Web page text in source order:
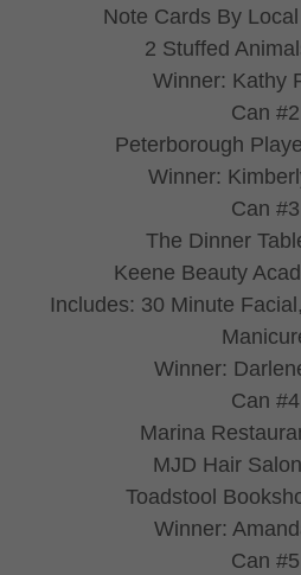
Note Cards By
2 Stuffed
Winner: Kathy
Can #2
Peterborough
Winner:
Can #3
The Dinner
Keene Beauty
Includes: 30 Minute
Winner:
Can #4
Marina
MJD Hair
Toadstool
Winner:
Can #5